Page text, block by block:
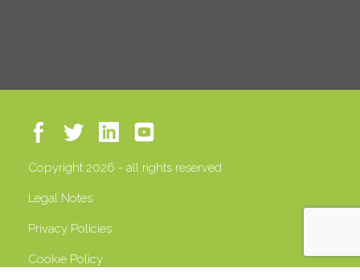
Copyright 2026 - all rights reserved
Legal Notes
Privacy Policies
Cookie Policy